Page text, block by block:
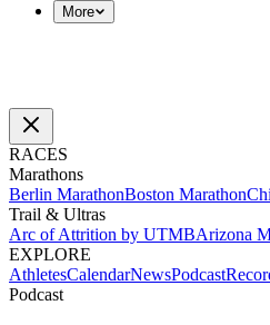
More
RACES
Marathons
Berlin MarathonBoston Marathon
Trail & Ultras
Arc of Attrition by UTMBArizona
EXPLORE
AthletesCalendarNewsPodcast
Podcast